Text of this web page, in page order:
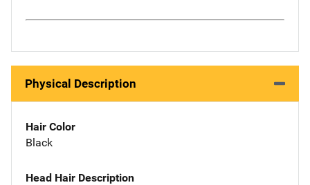
Physical Description
Hair Color
Black
Head Hair Description